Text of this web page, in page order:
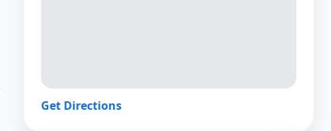
Get Directions